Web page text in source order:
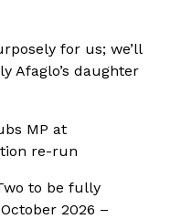
for us; we’ll
Afaglo’s daughter
MP at
re-run
to be fully
2026 –